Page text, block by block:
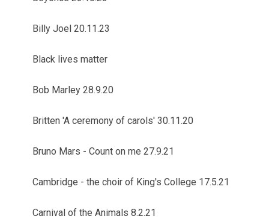
Billy Joel 20.11.23
Black lives matter
Bob Marley 28.9.20
Britten 'A ceremony of carols' 30.11.20
Bruno Mars - Count on me 27.9.21
Cambridge - the choir of King's College 17.5.21
Carnival of the Animals 8.2.21